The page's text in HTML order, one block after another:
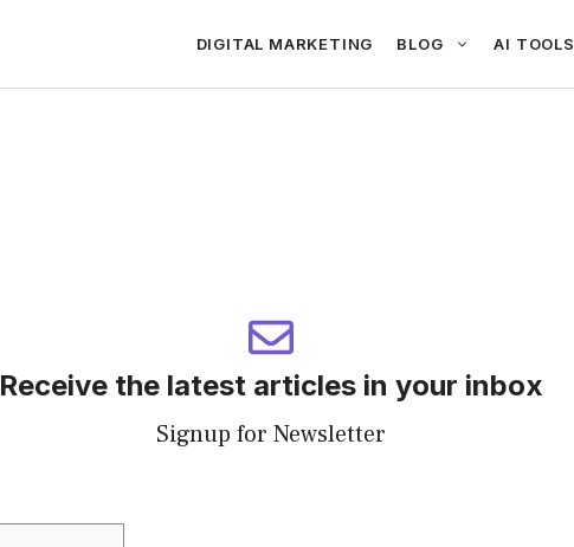
DIGITAL MARKETING BLOG AI TOOLS
Receive the latest articles in your inbox
Signup for Newsletter